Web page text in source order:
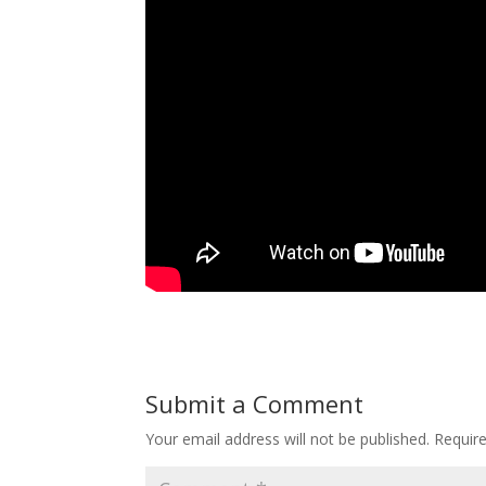
Submit a Comment
Your email address will not be published.